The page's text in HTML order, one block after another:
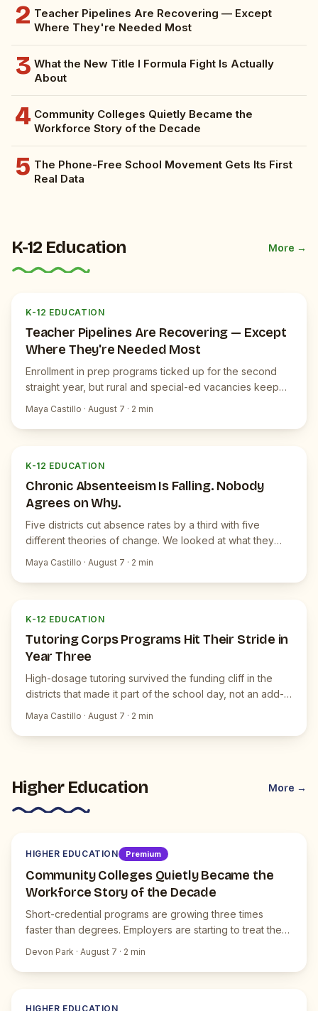
2 Teacher Pipelines Are Recovering — Except
Where They're Needed Most
3 What the New Title I Formula Fight Is Actually
About
4 Community Colleges Quietly Became the
Workforce Story of the Decade
5 The Phone-Free School Movement Gets Its First
Real Data
K-12 Education More →
K-12 EDUCATION
Teacher Pipelines Are Recovering — Except
Where They're Needed Most
Enrollment in prep programs ticked up for the second
straight year, but rural and special-ed vacancies keep
Maya Castillo · August 7 · 2 min
K
K-12 EDUCATION
Chronic Absenteeism Is Falling. Nobody
Agrees on Why.
Five districts cut absence rates by a third with five
different theories of change. We looked at what they
Maya Castillo · August 7 · 2 min
K
K-12 EDUCATION
Tutoring Corps Programs Hit Their Stride in
Year Three
High-dosage tutoring survived the funding cliff in the
districts that made it part of the school day, not an add-
Maya Castillo · August 7 · 2 min
Higher Education More →
H
HIGHER EDUCATION Premium
Community Colleges Quietly Became the
Workforce Story of the Decade
Short-credential programs are growing three times
faster than degrees. Employers are starting to treat them
Devon Park · August 7 · 2 min
H
HIGHER EDUCATION